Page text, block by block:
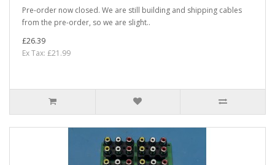
Pre-order now closed. We are still building and shipping cables
from the pre-order, so we are slight..
£26.39
Ex Tax: £21.99